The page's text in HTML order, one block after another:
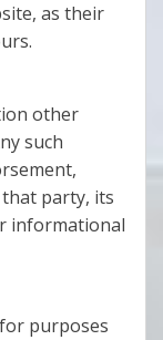
as their
other
such
party, its
informational
purposes